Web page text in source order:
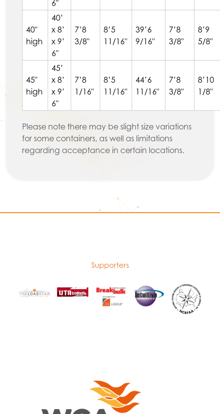
6"
40"
high
40’
x 8’
x 9’
6"
7’8
3/8"
8’5
11/16"
39’6
9/16"
7’8
3/8"
8’9
5/8"
45"
high
45’
x 8’
x 9’
6"
7’8
1/16"
8’5
11/16"
44’6
11/16"
7’8
3/8"
8’10
1/8"
Please note there may be slight size variations
for some containers, as well as limitations
regarding acceptance in certain locations.
Supporters